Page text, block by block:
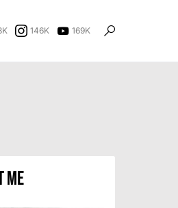
146K 169K
Me